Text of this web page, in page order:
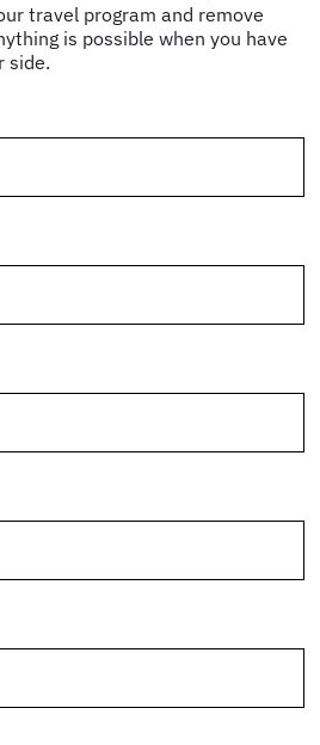
travel program and remove
is possible when you have
side.